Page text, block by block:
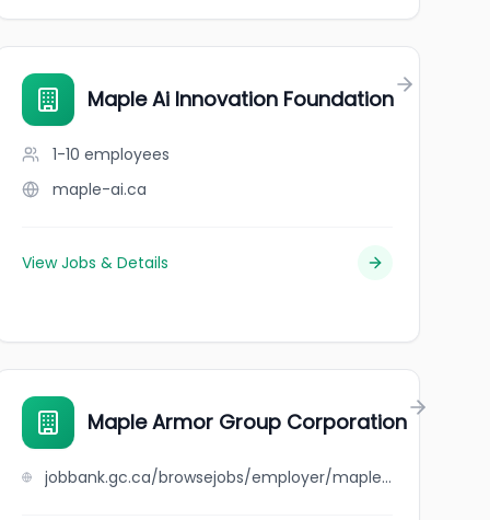
Maple Ai Innovation Foundation
1-10 employees
maple-ai.ca
View Jobs & Details
Maple Armor Group Corporation
jobbank.gc.ca/browsejobs/employer/maple+armor+group+corporation/ca